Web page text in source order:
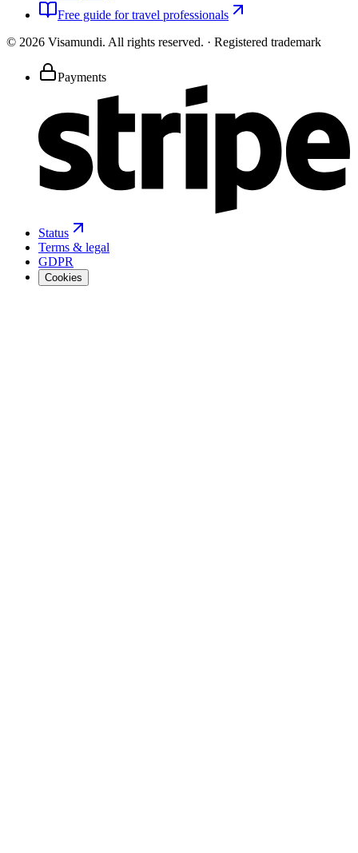
Free guide for travel professionals
© 2026 Visamundi. All rights reserved. · Registered trademark
Payments
Status
Terms & legal
GDPR
Cookies